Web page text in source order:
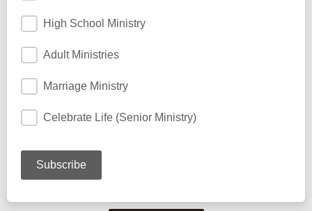
High School Ministry
Adult Ministries
Marriage Ministry
Celebrate Life (Senior Ministry)